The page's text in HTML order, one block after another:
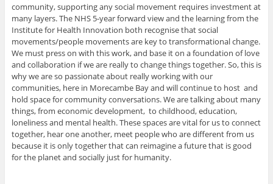
community, supporting any social movement requires investment at
many layers. The NHS 5-year forward view and the learning from the
Institute for Health Innovation both recognise that social
movements/people movements are key to transformational change.
We must press on with this work, and base it on a foundation of love
and collaboration if we are really to change things together. So, this is
why we are so passionate about really working with our
communities, here in Morecambe Bay and will continue to host and
hold space for community conversations. We are talking about many
things, from economic development, to childhood, education,
loneliness and mental health. These spaces are vital for us to connect
together, hear one another, meet people who are different from us
because it is only together that can reimagine a future that is good
for the planet and socially just for humanity.